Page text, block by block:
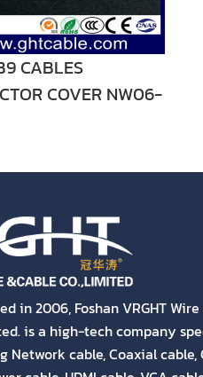
CABLES
COVER NW06-
in 2006, Foshan VRGHT
is a high-tech company
Network cable, Coaxial cable,